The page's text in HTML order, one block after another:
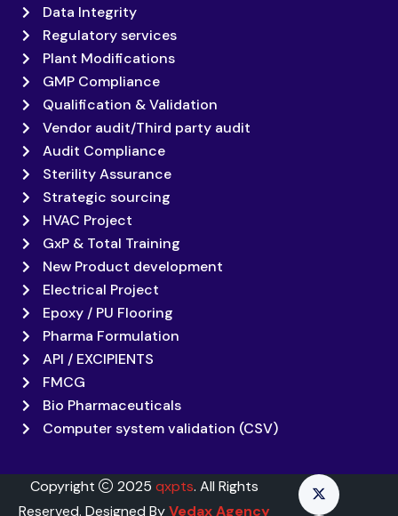
Data Integrity
Regulatory services
Plant Modifications
GMP Compliance
Qualification & Validation
Vendor audit/Third party audit
Audit Compliance
Sterility Assurance
Strategic sourcing
HVAC Project
GxP & Total Training
New Product development
Electrical Project
Epoxy / PU Flooring
Pharma Formulation
API / EXCIPIENTS
FMCG
Bio Pharmaceuticals
Computer system validation (CSV)
Copyright 2025 qxpts. All Rights
Reserved. Designed ByVedax Agency